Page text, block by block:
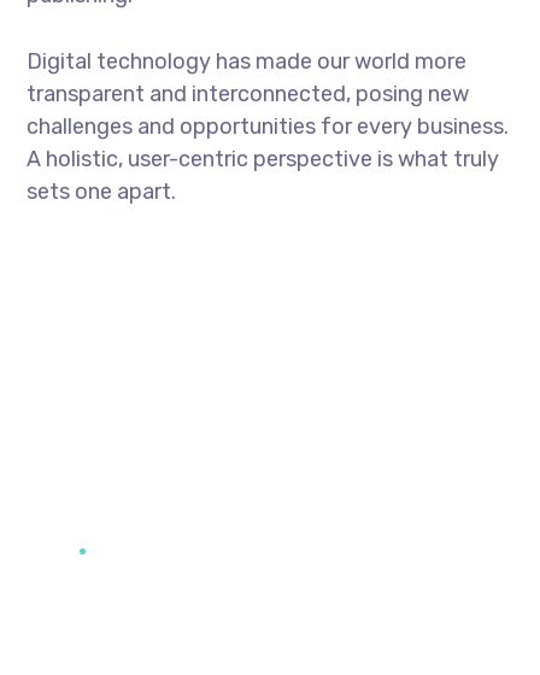
Digital technology has made our world more
transparent and interconnected, posing new
challenges and opportunities for every business.
A holistic, user-centric perspective is what truly
sets one apart.